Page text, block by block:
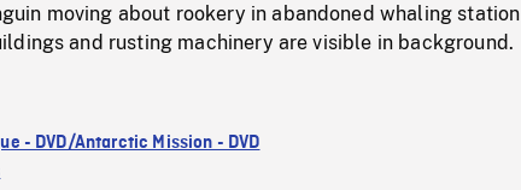
moving about rookery in abandoned whaling station
and rusting machinery are visible in background.
- DVD/Antarctic Mission - DVD